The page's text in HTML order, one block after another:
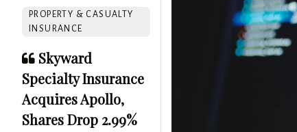
PROPERTY & CASUALTY
INSURANCE
Skyward
Specialty Insurance
Acquires Apollo,
Shares Drop 2.99%